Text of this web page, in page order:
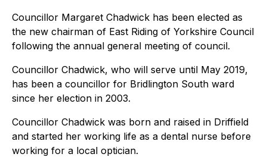
Councillor Margaret Chadwick has been elected as
the new chairman of East Riding of Yorkshire Council
following the annual general meeting of council.
Councillor Chadwick, who will serve until May 2019,
has been a councillor for Bridlington South ward
since her election in 2003.
Councillor Chadwick was born and raised in Driffield
and started her working life as a dental nurse before
working for a local optician.